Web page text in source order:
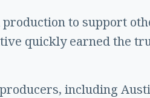
to support
quickly earned the
including